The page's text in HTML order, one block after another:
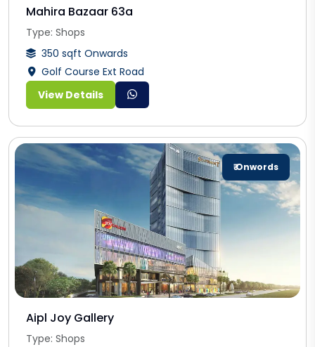
Mahira Bazaar 63a
Type: Shops
350 sqft Onwards
Golf Course Ext Road
View Details
₹ Onwords
Aipl Joy Gallery
Type: Shops